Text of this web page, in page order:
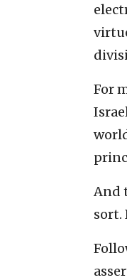
For
And
sort.